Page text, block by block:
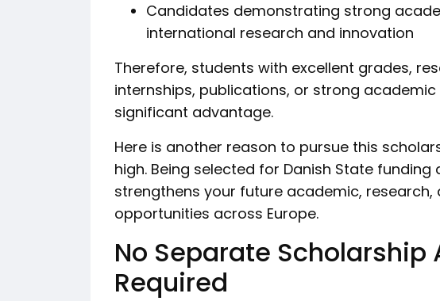
Candidates demonstrating strong
international research and innovation
Therefore, students with excellent grades,
internships, publications, or strong
significant advantage.
Here is another reason to pursue this
high. Being selected for Danish State funding
strengthens your future academic, research,
opportunities across Europe.
No Separate Scholarship
Required